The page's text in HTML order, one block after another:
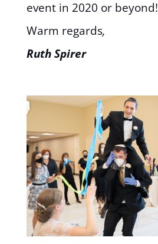
event in 2020 or beyond!
Warm regards,
Ruth Spirer